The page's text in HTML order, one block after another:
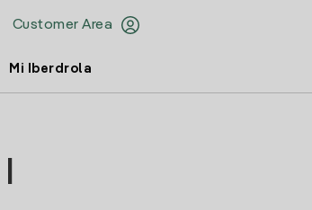
Customer Area
Mi Iberdrola